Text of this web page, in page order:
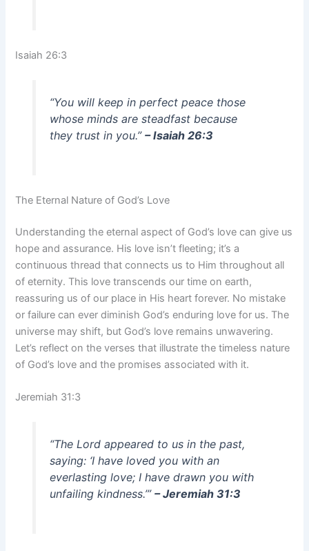
Isaiah 26:3
“You will keep in perfect peace those
whose minds are steadfast because
they trust in you.” – Isaiah 26:3
The Eternal Nature of God’s Love
Understanding the eternal aspect of God’s love can give us
hope and assurance. His love isn’t fleeting; it’s a
continuous thread that connects us to Him throughout all
of eternity. This love transcends our time on earth,
reassuring us of our place in His heart forever. No mistake
or failure can ever diminish God’s enduring love for us. The
universe may shift, but God’s love remains unwavering.
Let’s reflect on the verses that illustrate the timeless nature
of God’s love and the promises associated with it.
Jeremiah 31:3
“The Lord appeared to us in the past,
saying: ‘I have loved you with an
everlasting love; I have drawn you with
unfailing kindness.’” – Jeremiah 31:3